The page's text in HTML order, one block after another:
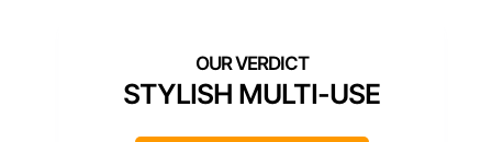
STYLISH MULTI-USE